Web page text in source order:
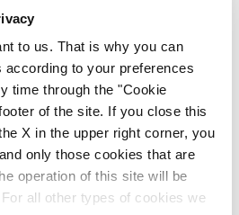
to us. That is why you can
to your preferences
time through the "Cookie
of the site. If you close this
X in the upper right corner, you
only those cookies that are
operation of this site will be
all other types of cookies we
Directions